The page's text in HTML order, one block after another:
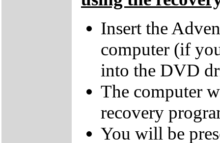
Insert the
computer (if
into the DVD
The computer
recovery
You will be